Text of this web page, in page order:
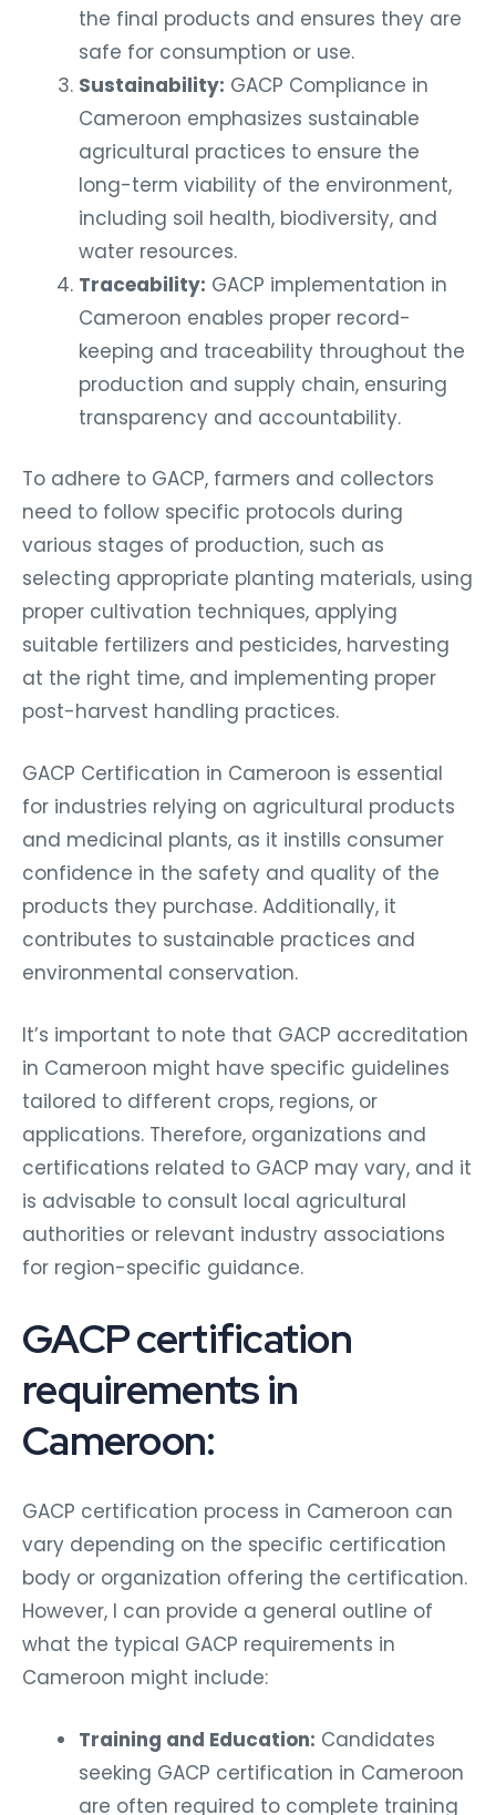
the final products and ensures they are
safe for consumption or use.
Sustainability: GACP Compliance in
Cameroon emphasizes sustainable
agricultural practices to ensure the
long-term viability of the environment,
including soil health, biodiversity, and
water resources.
Traceability: GACP implementation in
Cameroon enables proper record-
keeping and traceability throughout the
production and supply chain, ensuring
transparency and accountability.
To adhere to GACP, farmers and collectors
need to follow specific protocols during
various stages of production, such as
selecting appropriate planting materials, using
proper cultivation techniques, applying
suitable fertilizers and pesticides, harvesting
at the right time, and implementing proper
post-harvest handling practices.
GACP Certification in Cameroon is essential
for industries relying on agricultural products
and medicinal plants, as it instills consumer
confidence in the safety and quality of the
products they purchase. Additionally, it
contributes to sustainable practices and
environmental conservation.
It’s important to note that GACP accreditation
in Cameroon might have specific guidelines
tailored to different crops, regions, or
applications. Therefore, organizations and
certifications related to GACP may vary, and it
is advisable to consult local agricultural
authorities or relevant industry associations
for region-specific guidance.
GACP certification
requirements in
Cameroon:
GACP certification process in Cameroon can
vary depending on the specific certification
body or organization offering the certification.
However, I can provide a general outline of
what the typical GACP requirements in
Cameroon might include:
Training and Education: Candidates
seeking GACP certification in Cameroon
are often required to complete training